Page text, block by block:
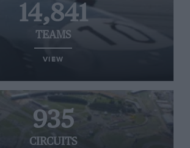
14,841
TEAMS
VIEW
935
CIRCUITS